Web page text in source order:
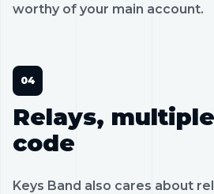
worthy of your main account.
Relays,
code
Keys Band also cares about